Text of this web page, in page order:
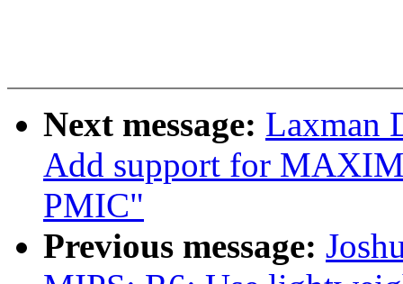
Next message: Laxman
Add support for
PMIC"
Previous message: